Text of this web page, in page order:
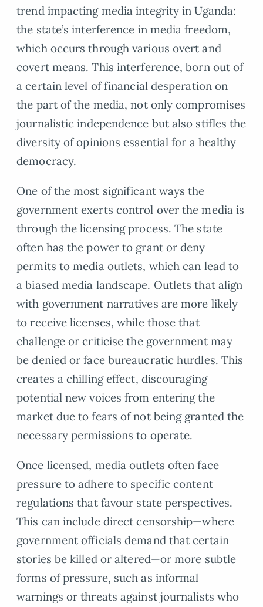
trend impacting media integrity in Uganda:
the state’s interference in media freedom,
which occurs through various overt and
covert means. This interference, born out of
a certain level of financial desperation on
the part of the media, not only compromises
journalistic independence but also stifles the
diversity of opinions essential for a healthy
democracy.
One of the most significant ways the
government exerts control over the media is
through the licensing process. The state
often has the power to grant or deny
permits to media outlets, which can lead to
a biased media landscape. Outlets that align
with government narratives are more likely
to receive licenses, while those that
challenge or criticise the government may
be denied or face bureaucratic hurdles. This
creates a chilling effect, discouraging
potential new voices from entering the
market due to fears of not being granted the
necessary permissions to operate.
Once licensed, media outlets often face
pressure to adhere to specific content
regulations that favour state perspectives.
This can include direct censorship—where
government officials demand that certain
stories be killed or altered—or more subtle
forms of pressure, such as informal
warnings or threats against journalists who